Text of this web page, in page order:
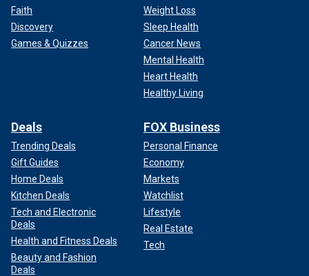
Faith
Discovery
Games & Quizzes
Weight Loss
Sleep Health
Cancer News
Mental Health
Heart Health
Healthy Living
Deals
Trending Deals
Gift Guides
Home Deals
Kitchen Deals
Tech and Electronic
Deals
Health and Fitness Deals
Beauty and Fashion
Deals
FOX Business
Personal Finance
Economy
Markets
Watchlist
Lifestyle
Real Estate
Tech